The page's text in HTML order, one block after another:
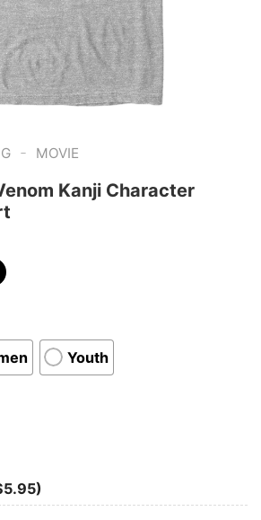
- MOVIE
Kanji Character
Youth